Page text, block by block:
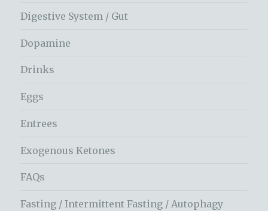
Digestive System / Gut
Dopamine
Drinks
Eggs
Entrees
Exogenous Ketones
FAQs
Fasting / Intermittent Fasting / Autophagy